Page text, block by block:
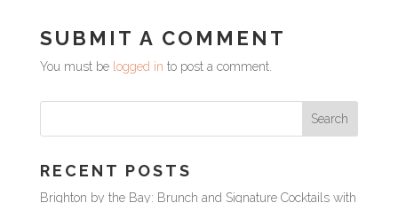
SUBMIT A COMMENT
You must be logged in to post a comment.
RECENT POSTS
Brighton by the Bay: Brunch and Signature Cocktails with